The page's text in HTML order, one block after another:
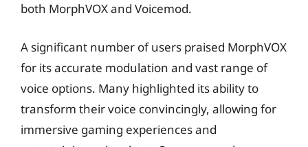
both MorphVOX and Voicemod.
A significant number of users praised MorphVOX
for its accurate modulation and vast range of
voice options. Many highlighted its ability to
transform their voice convincingly, allowing for
immersive gaming experiences and